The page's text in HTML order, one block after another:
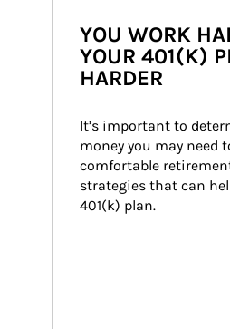
YOU WORK
YOUR 401(K)
HARDER
It’s important to
money you may need
comfortable
strategies that can
401(k) plan.